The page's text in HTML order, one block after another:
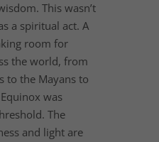
This wasn’t
a spiritual act. A
room for
the world, from
to the Mayans to
was
The
and light are